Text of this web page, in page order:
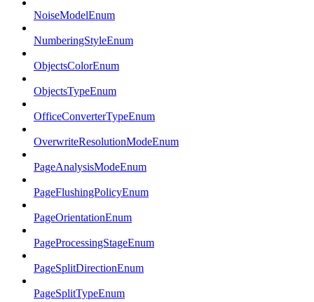
NoiseModelEnum
NumberingStyleEnum
ObjectsColorEnum
ObjectsTypeEnum
OfficeConverterTypeEnum
OverwriteResolutionModeEnum
PageAnalysisModeEnum
PageFlushingPolicyEnum
PageOrientationEnum
PageProcessingStageEnum
PageSplitDirectionEnum
PageSplitTypeEnum